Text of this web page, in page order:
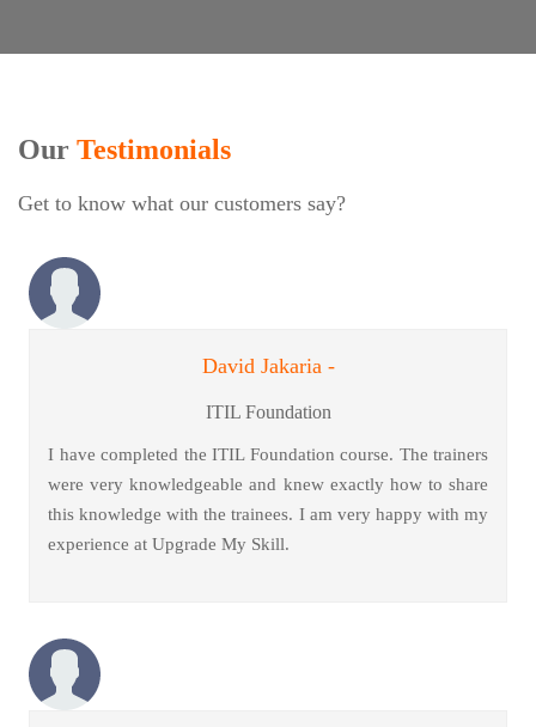
Our Testimonials
Get to know what our customers say?
David Jakaria -
ITIL Foundation
I have completed the ITIL Foundation course. The trainers
were very knowledgeable and knew exactly how to share
this knowledge with the trainees. I am very happy with my
experience at Upgrade My Skill.